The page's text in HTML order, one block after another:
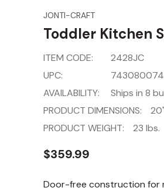
JONTI-CRAFT
Toddler Kitchen
ITEM CODE:
2428JC
UPC:
AVAILABILITY:
Ships in 8
PRODUCT DIMENSIONS:
PRODUCT WEIGHT:
23 lbs.
$359.99
Door-free construction for